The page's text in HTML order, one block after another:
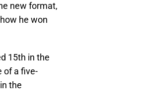
new format,
he won
15th in the
of a five-
the